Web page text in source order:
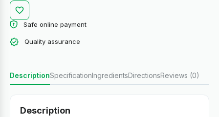
Safe online payment
Quality assurance
DescriptionSpecificationIngredientsDirectionsReviews (0)
Description